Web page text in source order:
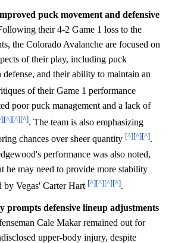
puck movement and defensive
their 4-2 Game 1 loss to the
the Colorado Avalanche are focused on
of their play, including puck
and their ability to maintain an
of their Game 1 performance
poor puck management and a lack of
[^][^][^]. The team is also emphasizing
chances over sheer quantity [^][^][^].
performance was also noted,
he may need to provide more stability
by Vegas' Carter Hart [^][^][^][^].
prompts defensive lineup adjustments
Cale Makar remained out for
upper-body injury, despite